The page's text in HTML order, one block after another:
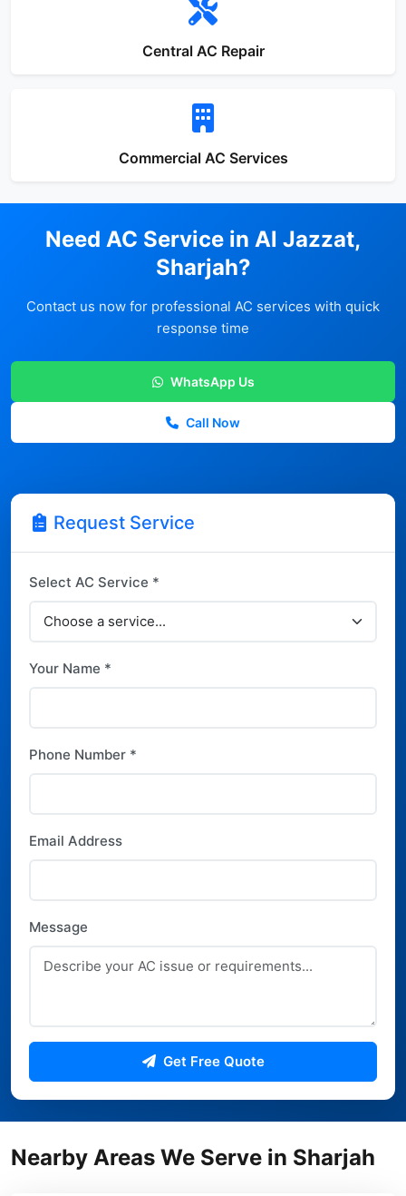
Central AC Repair
Commercial AC Services
Need AC Service in Al Jazzat,
Sharjah?
Contact us now for professional AC services with quick
response time
WhatsApp Us
Call Now
Request Service
Select AC Service *
Your Name *
Phone Number *
Email Address
Message
Get Free Quote
Nearby Areas We Serve in Sharjah